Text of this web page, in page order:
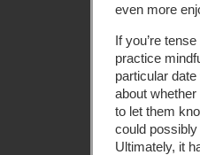
even more
If you’re
practice
particular
about
to let them
could
Ultimately, it